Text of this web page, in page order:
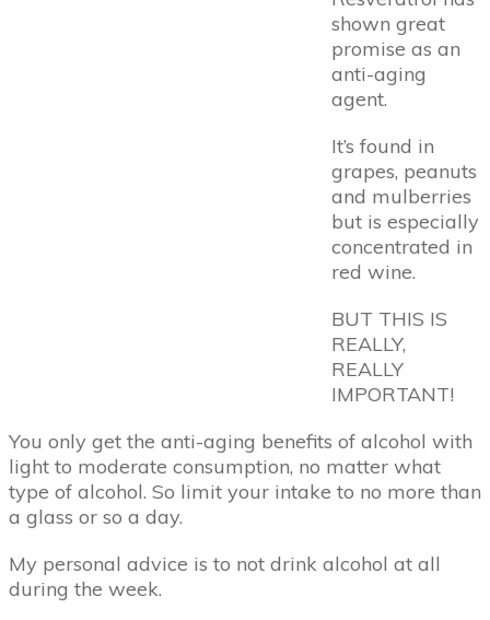
shown great
promise as an
anti-aging
agent.
It’s found in
grapes, peanuts
and mulberries
but is especially
concentrated in
red wine.
BUT THIS IS
REALLY,
REALLY
IMPORTANT!
You only get the anti-aging benefits of alcohol with
light to moderate consumption, no matter what
type of alcohol. So limit your intake to no more than
a glass or so a day.
My personal advice is to not drink alcohol at all
during the week.